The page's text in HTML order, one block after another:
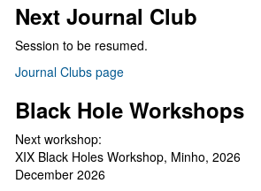
Next Journal Club
Session to be resumed.
Journal Clubs page
Black Hole Workshops
Next workshop:
XIX Black Holes Workshop, Minho, 2026
December 2026